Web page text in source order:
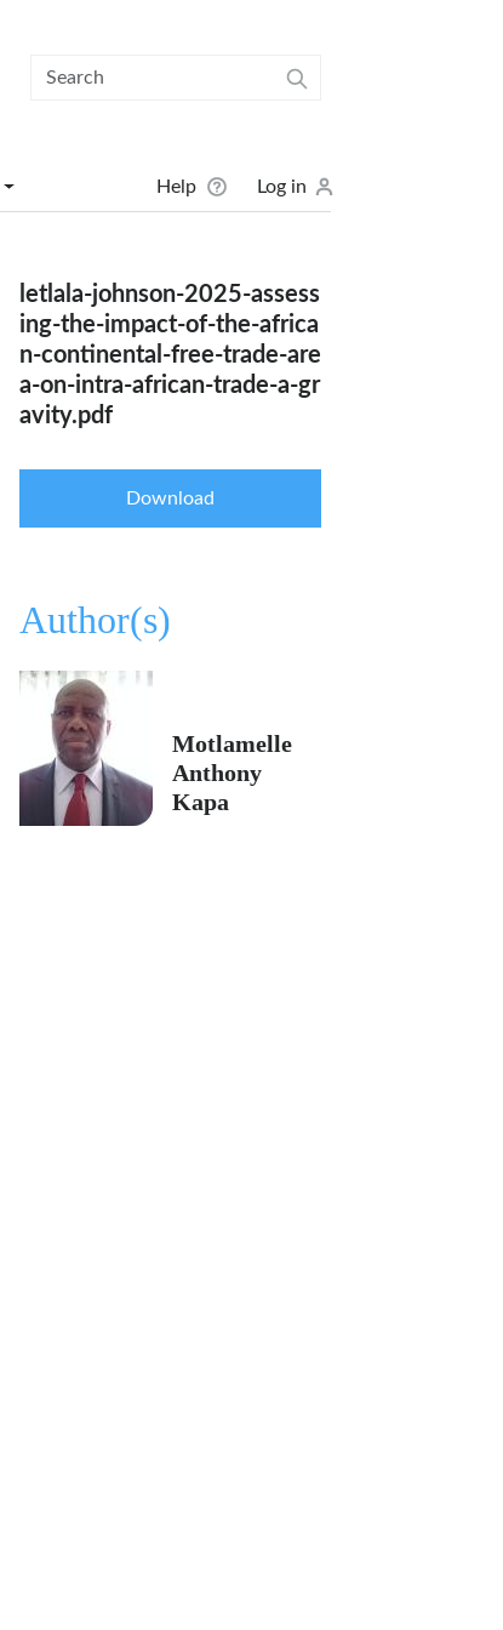
User menu
Help Log in
letlala-johnson-2025-assess
ing-the-impact-of-the-africa
n-continental-free-trade-are
a-on-intra-african-trade-a-gr
avity.pdf
Download
Author(s)
Motlamelle
Anthony
Kapa